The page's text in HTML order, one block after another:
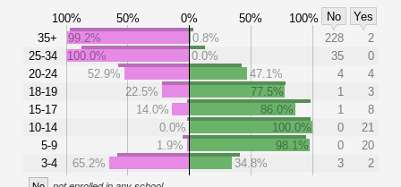
100% 50% 0% 50% 100% No
Yes
35+
25-34
20-24
18-19
15-17
10-14
5-9
3-4
99.2% 0.8% 228
2
100.0%
0.0% 35
0
52.9%
47.1% 4
4
22.5%
77.5% 1
3
14.0%
86.0% 1
8
0.0%
100.0% 0
21
1.9%
98.1% 0
20
65.2%
34.8% 3 2